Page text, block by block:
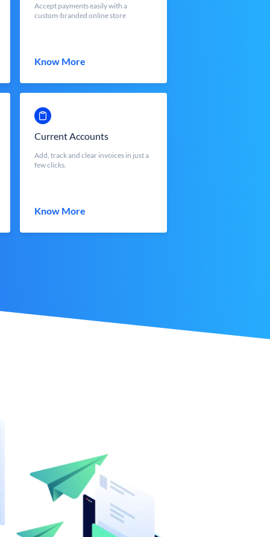
Accept payments easily with a
custom-branded online store
Know More
Current Accounts
Add, track and clear invoices in just a
few clicks.
Know More